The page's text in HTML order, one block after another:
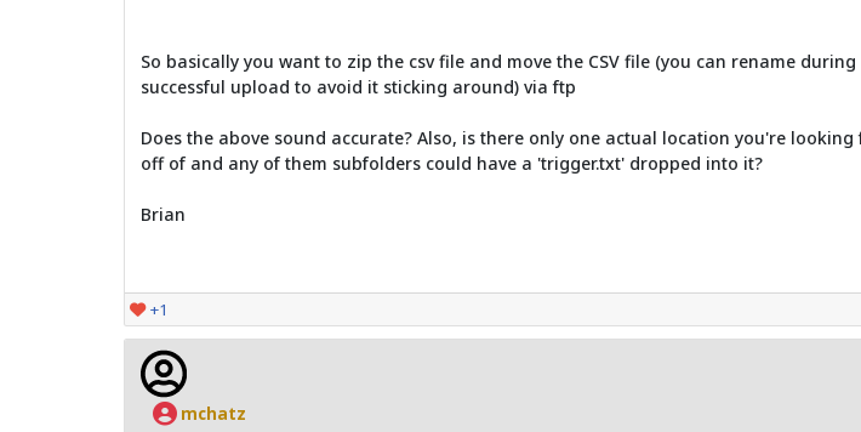
So basically you want to zip the csv file and move the CSV file (you can rename
successful upload to avoid it sticking around) via ftp
Does the above sound accurate? Also, is there only one actual location you're
off of and any of them subfolders could have a 'trigger.txt' dropped into it?
Brian
+1
mchatz